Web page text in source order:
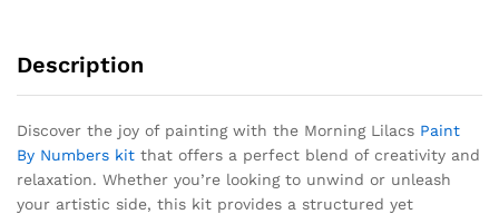
Description
Discover the joy of painting with the Morning Lilacs Paint
By Numbers kit that offers a perfect blend of creativity and
relaxation. Whether you’re looking to unwind or unleash
your artistic side, this kit provides a structured yet